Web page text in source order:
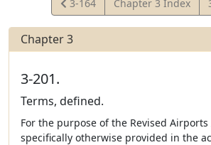
Statute
3-164 Chapter 3 Index
Chapter 3
3-201.
Terms, defined.
For the purpose of the Revised Airports
specifically otherwise provided in the